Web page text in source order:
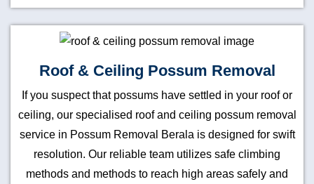
Roof & Ceiling Possum Removal
If you suspect that possums have settled in your roof or
ceiling, our specialised roof and ceiling possum removal
service in Possum Removal Berala is designed for swift
resolution. Our reliable team utilizes safe climbing
methods and methods to reach high areas safely and